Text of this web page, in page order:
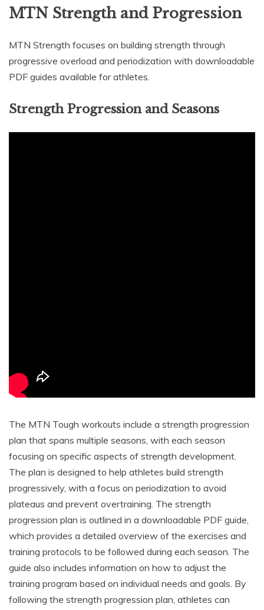
MTN Strength and Progression
MTN Strength focuses on building strength through
progressive overload and periodization with downloadable
PDF guides available for athletes.
Strength Progression and Seasons
The MTN Tough workouts include a strength progression
plan that spans multiple seasons, with each season
focusing on specific aspects of strength development.
The plan is designed to help athletes build strength
progressively, with a focus on periodization to avoid
plateaus and prevent overtraining. The strength
progression plan is outlined in a downloadable PDF guide,
which provides a detailed overview of the exercises and
training protocols to be followed during each season. The
guide also includes information on how to adjust the
training program based on individual needs and goals. By
following the strength progression plan, athletes can